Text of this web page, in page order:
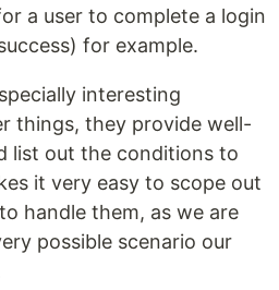
a user to complete a login
for example.
interesting
things, they provide well-
list out the conditions to
it very easy to scope out
handle them, as we are
possible scenario our